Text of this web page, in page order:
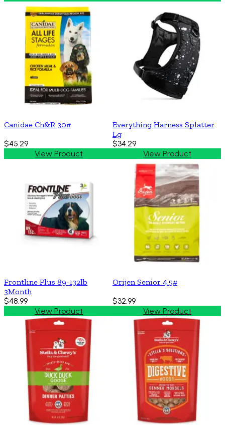
Canidae Ch&R 30#
$45.29
View Product
Everything Harness Splatter
Lg
$34.29
View Product
Frontline Plus 89-132lb
3Month
$48.99
View Product
Orijen Senior 4.5#
$32.99
View Product